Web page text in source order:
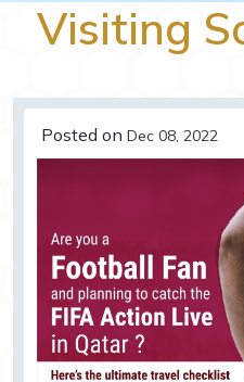
Visiting
Posted on Dec 08, 2022